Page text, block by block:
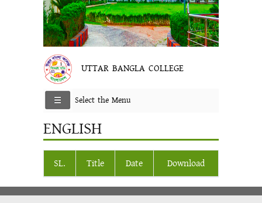
UTTAR BANGLA COLLEGE
Select the Menu
ENGLISH
SL. Title Date Download